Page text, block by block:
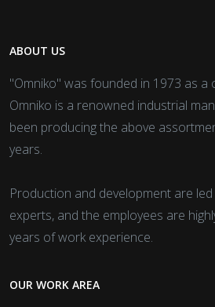
ABOUT US
"Omniko" was founded in 1973 as a
Omniko is a renowned industrial
been producing the above
years.
Production and development are
experts, and the employees are
years of work experience.
OUR WORK AREA